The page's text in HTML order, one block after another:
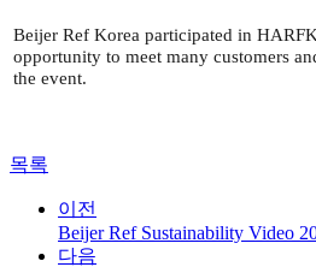
Beijer Ref Korea participated in
opportunity to meet many customers
the event.
목록
이전
Beijer Ref Sustainability Video
다음